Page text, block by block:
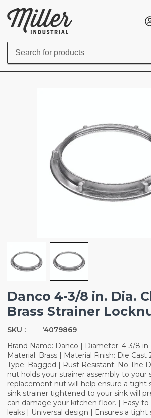
Search
Danco 4-3/8 in. Dia.
Brass Strainer
SKU :
'4079869
Brand Name: Danco | Diameter: 4-3/8
Material: Brass | Material Finish: Die
Type: Bagged | Rust Resistant: No The
nut holds your strainer assembly to your
replacement nut will help ensure a tight
sink strainer tightened to your sink will
can damage your kitchen floor. | Easy
leaks | Universal design | Ensures a tight